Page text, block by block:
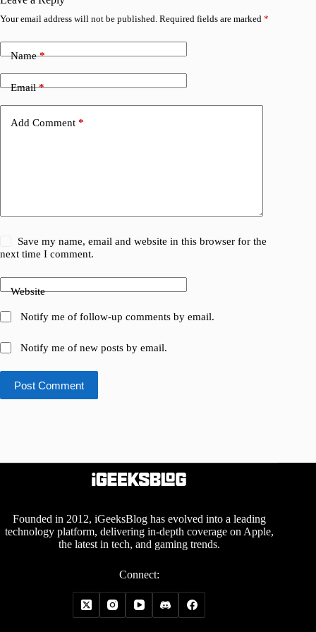
Your email address will not be published. Required fields are marked *
Name*
Email*
Add Comment *
Save my name, email and website in this browser for the
next time I comment.
Website
Notify me of follow-up comments by email.
Notify me of new posts by email.
Post Comment
Founded in 2012, iGeeksBlog has evolved into a leading
technology platform, delivering in-depth coverage on Apple,
the latest in tech, and gaming trends.
Connect: